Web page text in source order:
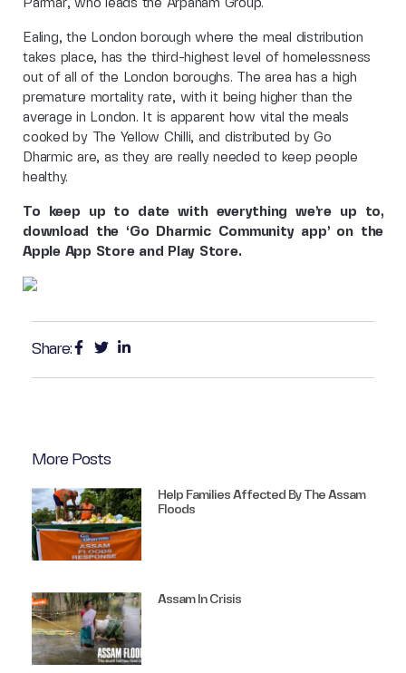
Parmar, who leads the Arpanam Group.
Ealing, the London borough where the meal distribution
takes place, has the third-highest level of homelessness
out of all of the London boroughs. The area has a high
premature mortality rate, with it being higher than the
average in London. It is apparent how vital the meals
cooked by The Yellow Chilli, and distributed by Go
Dharmic are, as they are really needed to keep people
healthy.
To keep up to date with everything we’re up to,
download the ‘Go Dharmic Community app’ on the
Apple App Store and Play Store.
Share:
More Posts
Help Families Affected By The Assam
Floods
Assam In Crisis